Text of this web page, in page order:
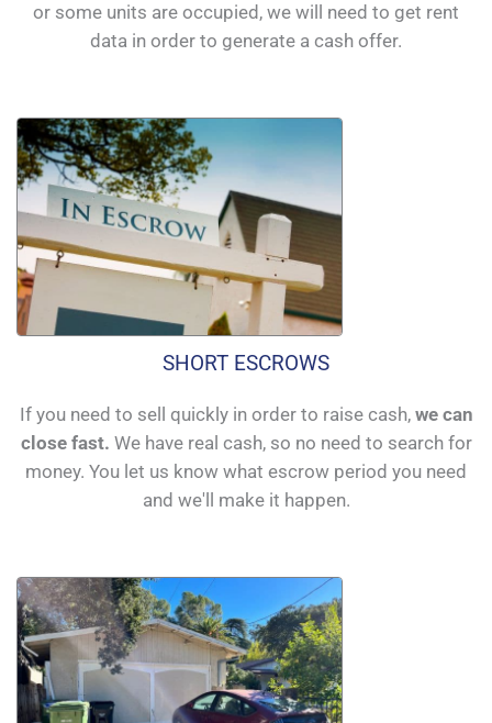
or some units are occupied, we will need to get rent
data in order to generate a cash offer.
SHORT ESCROWS
If you need to sell quickly in order to raise cash, we can
close fast. We have real cash, so no need to search for
money. You let us know what escrow period you need
and we'll make it happen.